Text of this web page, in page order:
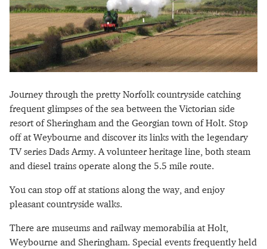
Journey through the pretty Norfolk countryside catching
frequent glimpses of the sea between the Victorian side
resort of Sheringham and the Georgian town of Holt. Stop
off at Weybourne and discover its links with the legendary
TV series Dads Army. A volunteer heritage line, both steam
and diesel trains operate along the 5.5 mile route.
You can stop off at stations along the way, and enjoy
pleasant countryside walks.
There are museums and railway memorabilia at Holt,
Weybourne and Sheringham. Special events frequently held